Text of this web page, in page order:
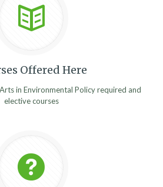
Offered Here
in Environmental Policy required and
elective courses